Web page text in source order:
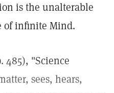
is the unalterable
of infinite Mind.
485), "Science
sees, hears,